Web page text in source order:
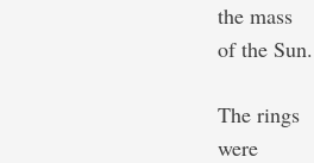
the mass
of the Sun.
The rings
were